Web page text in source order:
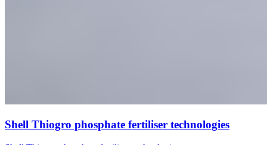
Shell Thiogro phosphate fertiliser technologies